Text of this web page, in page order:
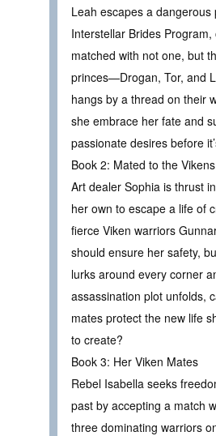
Leah escapes a
Interstellar Brides
matched with not one, but
princes—Drogan, Tor, and
hangs by a thread on their
she embrace her fate and
passionate desires before
Book 2: Mated to the Vikens
Art dealer Sophia is thrust
her own to escape a life of
fierce Viken warriors
should ensure her safety,
lurks around every corner
assassination plot unfolds,
mates protect the new life
to create?
Book 3: Her Viken Mates
Rebel Isabella seeks
past by accepting a match
three dominating warriors